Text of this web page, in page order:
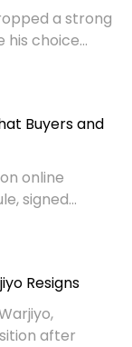
a strong
choice...
Buyers and
online
signed...
Resigns
after